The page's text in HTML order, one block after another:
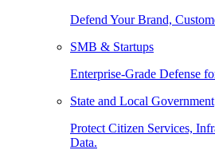
Defend Your Brand,
SMB & Startups
Enterprise-Grade Defense
State and Local Government
Protect Citizen Services,
Data.